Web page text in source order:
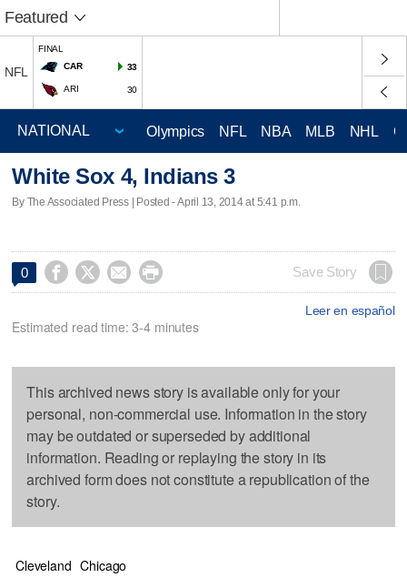
Featured
NFL
FINAL
CAR
33
ARI 30
Olympics NFL NBA MLB NHL
White Sox 4, Indians 3
By The Associated Press | Posted - April 13, 2014 at 5:41 p.m.
0     Save Story
Leer en español
Estimated read time: 3-4 minutes
This archived news story is available only for your
personal, non-commercial use. Information in the story
may be outdated or superseded by additional
information. Reading or replaying the story in its
archived form does not constitute a republication of the
story.
Cleveland Chicago